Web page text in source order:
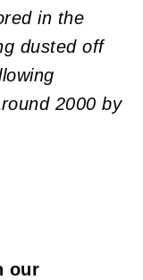
in the
dusted off
2000 by
our